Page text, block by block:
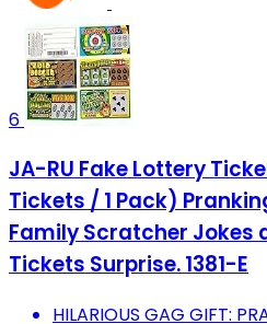
6
JA-RU Fake Lottery
Tickets / 1 Pack)
Family Scratcher Jokes
Tickets Surprise. 1381-E
HILARIOUS GAG GIFT: